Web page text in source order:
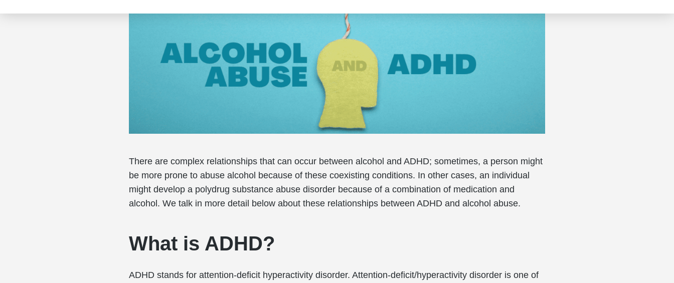
There are complex relationships that can occur between alcohol and ADHD; sometimes, a person might
be more prone to abuse alcohol because of these coexisting conditions. In other cases, an individual
might develop a polydrug substance abuse disorder because of a combination of medication and
alcohol. We talk in more detail below about these relationships between ADHD and alcohol abuse.
What is ADHD?
ADHD stands for attention-deficit hyperactivity disorder. Attention-deficit/hyperactivity disorder is one of